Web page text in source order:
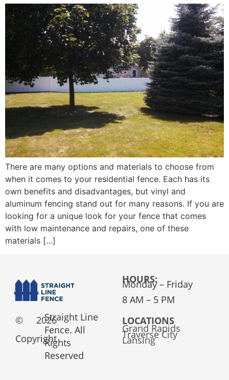
There are many options and materials to choose from
when it comes to your residential fence. Each has its
own benefits and disadvantages, but vinyl and
aluminum fencing stand out for many reasons. If you are
looking for a unique look for your fence that comes
with low maintenance and repairs, one of these
materials […]
©
Copyright
2026
Straight Line
Fence. All
Rights
Reserved
HOURS:
Monday – Friday
8 AM – 5 PM
LOCATIONS
Grand Rapids
Traverse City
Lansing